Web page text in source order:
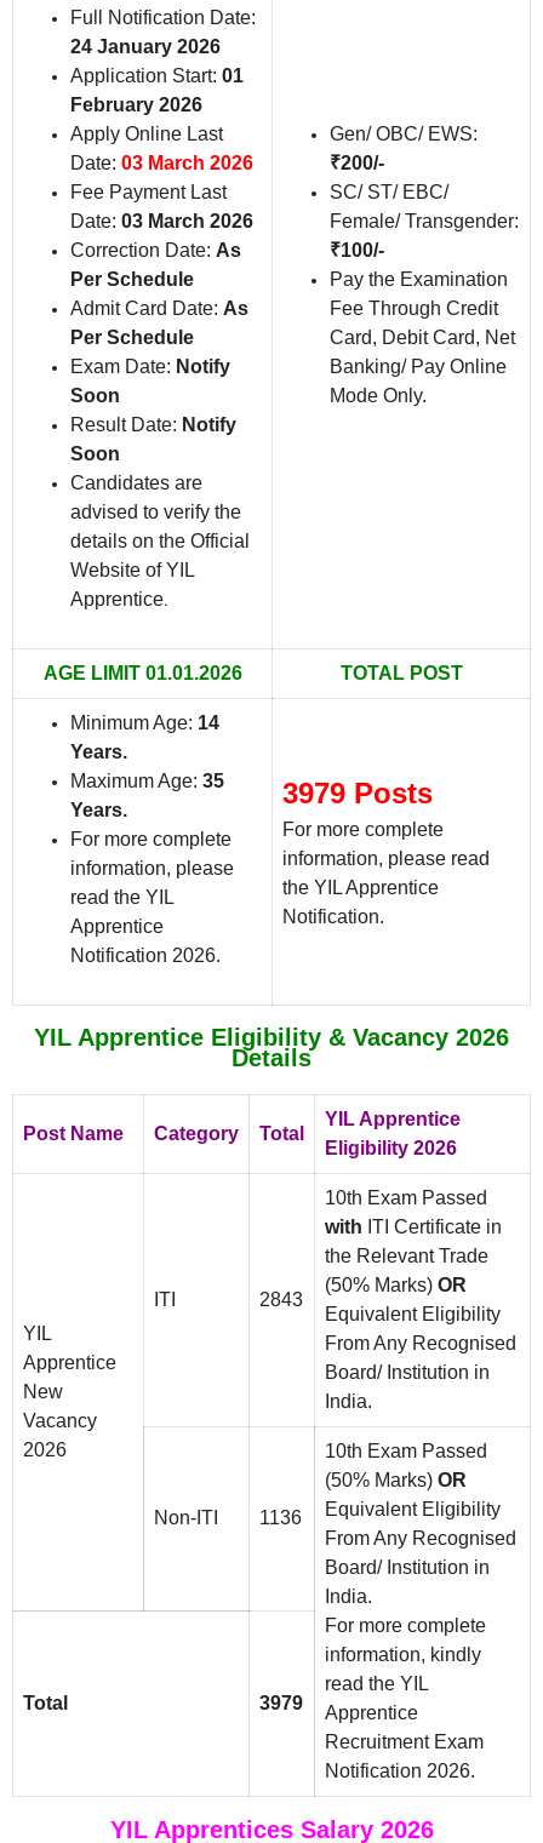
Full Notification Date:
24 January 2026
Application Start: 01
February 2026
Apply Online Last
Date: 03 March 2026
Fee Payment Last
Date: 03 March 2026
Correction Date: As
Per Schedule
Admit Card Date: As
Per Schedule
Exam Date: Notify
Soon
Result Date: Notify
Soon
Candidates are
advised to verify the
details on the Official
Website of YIL
Apprentice.
Gen/ OBC/ EWS:
₹200/-
SC/ ST/ EBC/
Female/ Transgender:
₹100/-
Pay the Examination
Fee Through Credit
Card, Debit Card, Net
Banking/ Pay Online
Mode Only.
AGE LIMIT 01.01.2026 TOTAL POST
Minimum Age: 14
Years.
Maximum Age: 35
Years.
For more complete
information, please
read the YIL
Apprentice
Notification 2026.
3979 Posts
For more complete
information, please read
the YIL Apprentice
Notification.
YIL Apprentice Eligibility & Vacancy 2026
Details
Post Name Category Total
YIL Apprentice
Eligibility 2026
YIL
Apprentice
New
Vacancy
2026
ITI 2843
10th Exam Passed
with ITI Certificate in
the Relevant Trade
(50% Marks) OR
Equivalent Eligibility
From Any Recognised
Board/ Institution in
India.
Non-ITI 1136
10th Exam Passed
(50% Marks) OR
Equivalent Eligibility
From Any Recognised
Board/ Institution in
India.
For more complete
information, kindly
read the YIL
Apprentice
Recruitment Exam
Notification 2026.
Total 3979
YIL Apprentices Salary 2026